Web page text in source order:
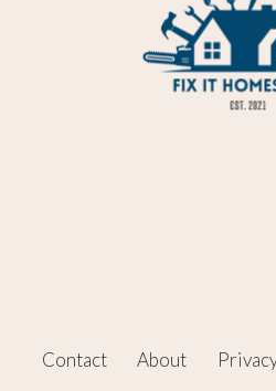
Contact About